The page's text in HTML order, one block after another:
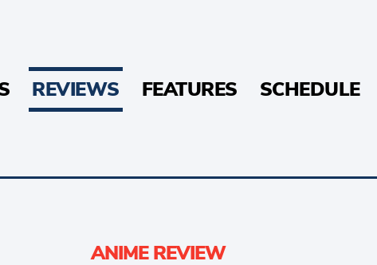
REVIEWS FEATURES SCHEDULE
ANIME REVIEW